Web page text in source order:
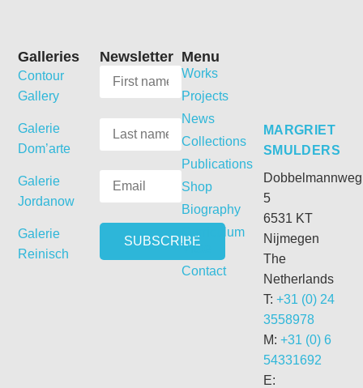
MARGRIET
SMULDERS
Dobbelmannweg
5
6531 KT
Nijmegen
The
Netherlands
T: +31 (0) 24
3558978
M: +31 (0) 6
54331692
E:
Menu
Works
Projects
News
Collections
Publications
Shop
Biography
Curriculum
Vitae
Contact
Newsletter
Galleries
Contour
Gallery
Galerie
Dom’arte
Galerie
Jordanow
Galerie
Reinisch